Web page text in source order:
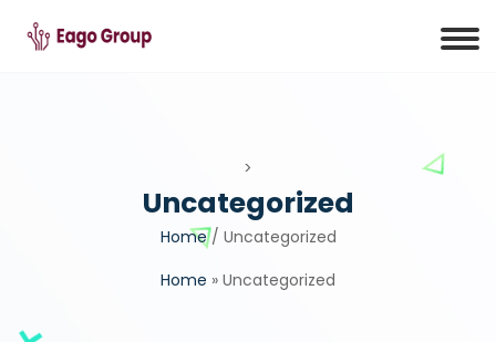
>
Uncategorized
Home/ Uncategorized
Home » Uncategorized